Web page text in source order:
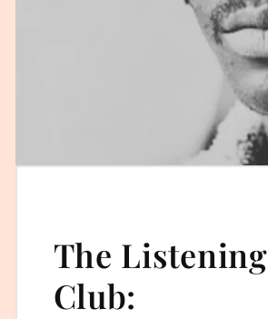
The Listening
Club: